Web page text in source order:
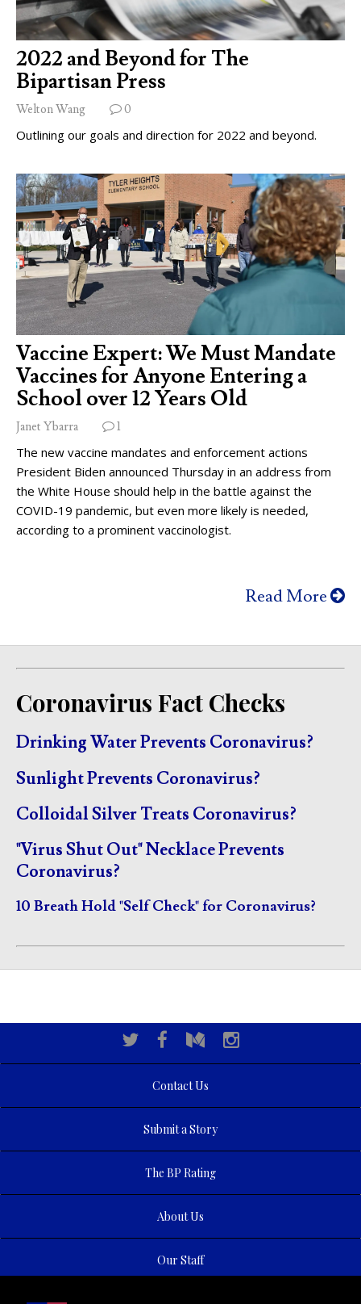
2022 and Beyond for The
Bipartisan Press
Welton Wang 0
Outlining our goals and direction for 2022 and beyond.
Vaccine Expert: We Must Mandate
Vaccines for Anyone Entering a
School over 12 Years Old
Janet Ybarra 1
The new vaccine mandates and enforcement actions
President Biden announced Thursday in an address from
the White House should help in the battle against the
COVID-19 pandemic, but even more likely is needed,
according to a prominent vaccinologist.
Read More
Coronavirus Fact Checks
Drinking Water Prevents Coronavirus?
Sunlight Prevents Coronavirus?
Colloidal Silver Treats Coronavirus?
"Virus Shut Out" Necklace Prevents
Coronavirus?
10 Breath Hold "Self Check" for Coronavirus?
Contact Us
Submit a Story
The BP Rating
About Us
Our Staff